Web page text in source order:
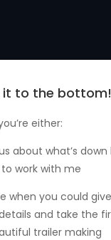
it to the bottom!
either:
about what’s down
work with me
when you could
and take the
trailer making